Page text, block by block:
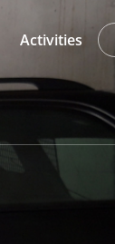
Activities